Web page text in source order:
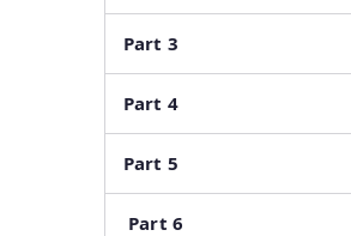
Part 3
Part 4
Part 5
Part 6